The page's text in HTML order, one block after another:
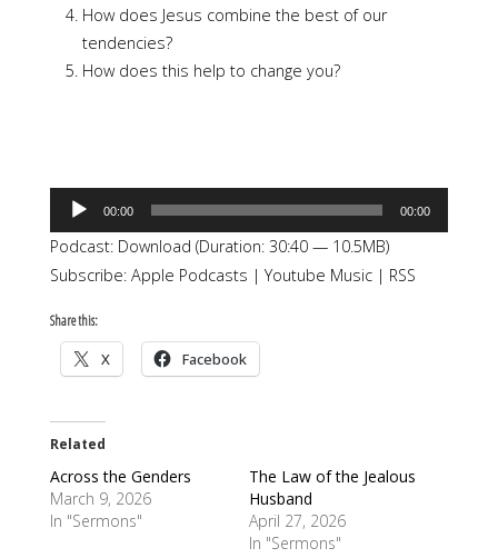
How does Jesus combine the best of our
tendencies?
How does this help to change you?
Audio
Player
00:00 00:00
Podcast: Download (Duration: 30:40 — 10.5MB)
Subscribe: Apple Podcasts |Youtube Music| RSS
Share this:
X Facebook
Related
Across the Genders
March 9, 2026
In "Sermons"
The Law of the Jealous
Husband
April 27, 2026
In "Sermons"